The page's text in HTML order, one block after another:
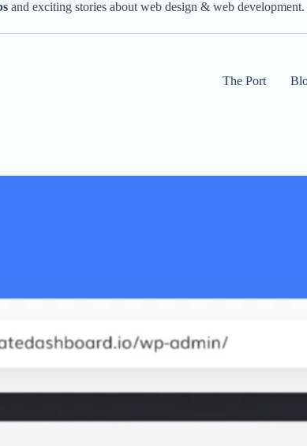
and exciting stories about web design & web development.
The Port